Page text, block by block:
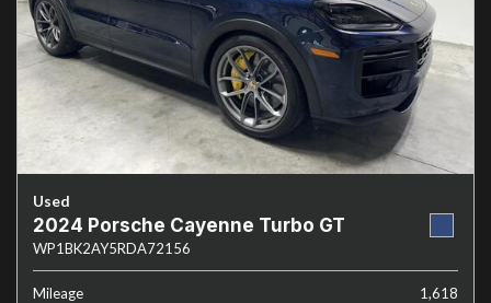
Used
2024 Porsche Cayenne Turbo GT
WP1BK2AY5RDA72156
Mileage
1,618